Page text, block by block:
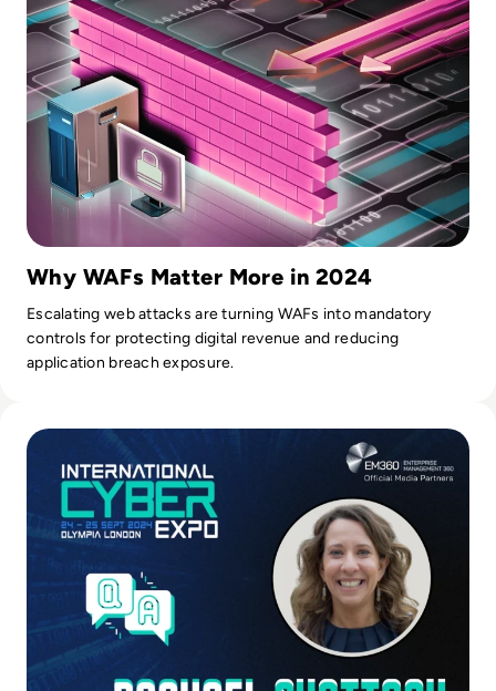
word. I certainly don't spare effort, time, and energy to get
where my company needs to be.
Why WAFs Matter More in 2024
Escalating web attacks are turning WAFs into mandatory
controls for protecting digital revenue and reducing
application breach exposure.